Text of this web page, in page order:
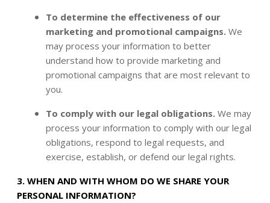
To determine the effectiveness of our
marketing and promotional campaigns. We
may process your information to better
understand how to provide marketing and
promotional campaigns that are most relevant to
you.
To comply with our legal obligations. We may
process your information to comply with our legal
obligations, respond to legal requests, and
exercise, establish, or defend our legal rights.
3. WHEN AND WITH WHOM DO WE SHARE YOUR
PERSONAL INFORMATION?